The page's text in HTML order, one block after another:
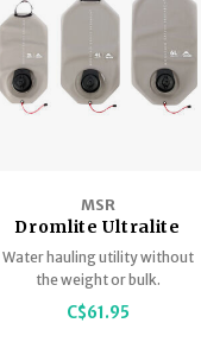
MSR
Dromlite Ultralite
Water Storage Bag 2
Litre
Water hauling utility without
the weight or bulk.
C$61.95